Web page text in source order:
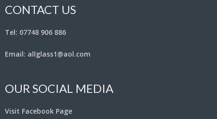
CONTACT US
Tel: 07748 906 886
Email: allglass1@aol.com
OUR SOCIAL MEDIA
Visit Facebook Page